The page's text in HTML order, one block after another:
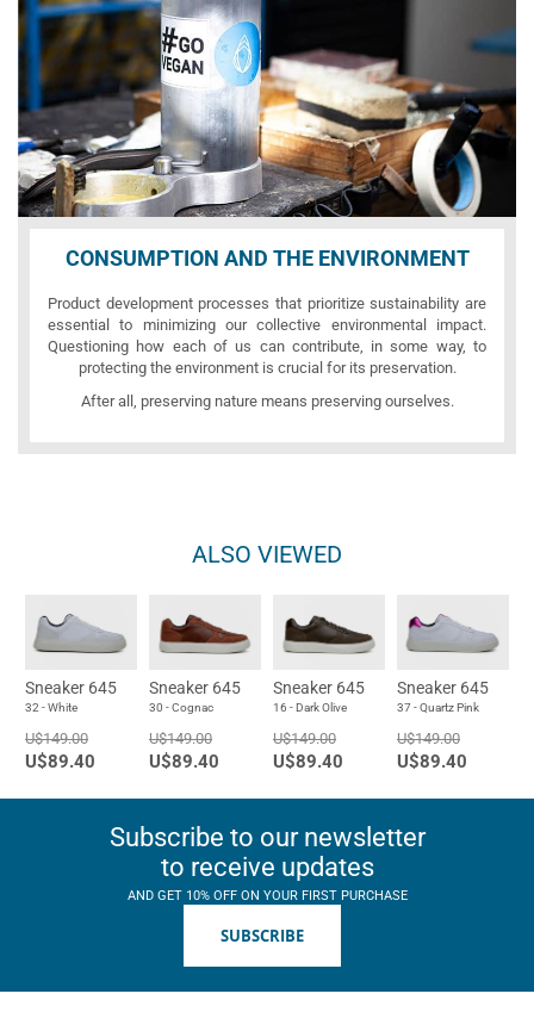
CONSUMPTION AND THE ENVIRONMENT
Product development processes that prioritize sustainability are
essential to minimizing our collective environmental impact.
Questioning how each of us can contribute, in some way, to
protecting the environment is crucial for its preservation.
After all, preserving nature means preserving ourselves.
ALSO VIEWED
Sneaker 645
32 - White
U$149.00
U$89.40
Sneaker 645
30 - Cognac
U$149.00
U$89.40
Sneaker 645
16 - Dark Olive
U$149.00
U$89.40
Sneaker 645
37 - Quartz Pink
U$149.00
U$89.40
Subscribe to our newsletter
to receive updates
AND GET 10% OFF ON YOUR FIRST PURCHASE
SUBSCRIBE